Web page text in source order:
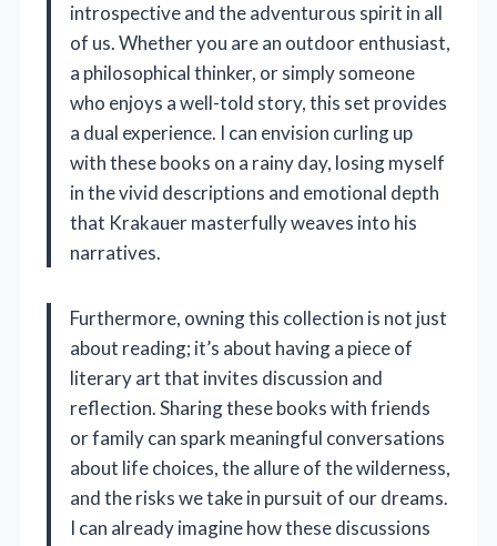
introspective and the adventurous spirit in all
of us. Whether you are an outdoor enthusiast,
a philosophical thinker, or simply someone
who enjoys a well-told story, this set provides
a dual experience. I can envision curling up
with these books on a rainy day, losing myself
in the vivid descriptions and emotional depth
that Krakauer masterfully weaves into his
narratives.
Furthermore, owning this collection is not just
about reading; it’s about having a piece of
literary art that invites discussion and
reflection. Sharing these books with friends
or family can spark meaningful conversations
about life choices, the allure of the wilderness,
and the risks we take in pursuit of our dreams.
I can already imagine how these discussions